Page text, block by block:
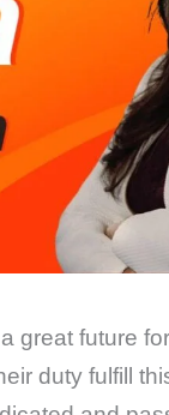
great future
duty fulfill